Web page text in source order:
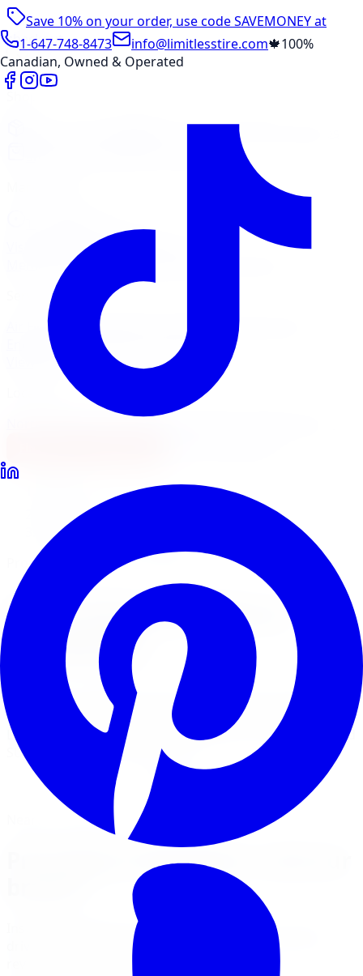
Save 10% on your order, use codeSAVEMONEYat
checkout
1-647-748-8473 info@limitlesstire.com🍁100%
Canadian, Owned & Operated
Wheel Visualizer
Visit Marketplace →
Members Portal
Services
Air Filter
Batteries Brake Repair
Engine Light
Custom Accessories
View All →
Lift Kits
Pro Comp Lift Kits Markham
Pro Comp Suspension Systems
Pro Comp Lift Kits
in
Markham
Pro Comp suspension systems pair lift kits with ES9000
and Monotube shocks for a complete off-road upgrade.
Limitless Tire installs Pro Comp kits for trucks, Jeeps, and
SUVs across five GTA locations.
View Lift Kit Services
Nearest Limitless Tire
Pro Comp in Markham, visit our
Install and service at our North York branch, a short
drive from Markham. Full location details, hours, and
reviews on the branch page.